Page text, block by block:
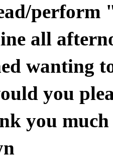
all
wanting
you
you